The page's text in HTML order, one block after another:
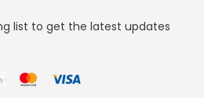
list to get the latest updates